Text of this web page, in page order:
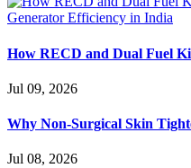
How RECD and Dual Fuel
Jul 09, 2026
Why Non-Surgical Skin
Jul 08, 2026